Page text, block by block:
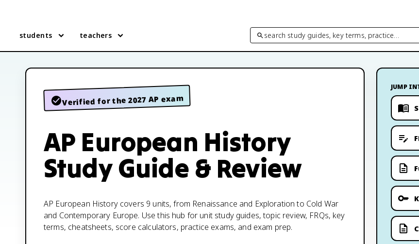
students teachers search study guides, key terms, practice…
Verified for the 2027 AP exam
AP European History
Study Guide & Review
AP European History covers 9 units, from Renaissance and Exploration to Cold War
and Contemporary Europe. Use this hub for unit study guides, topic review, FRQs, key
terms, cheatsheets, score calculators, practice exams, and exam prep.
JUMP